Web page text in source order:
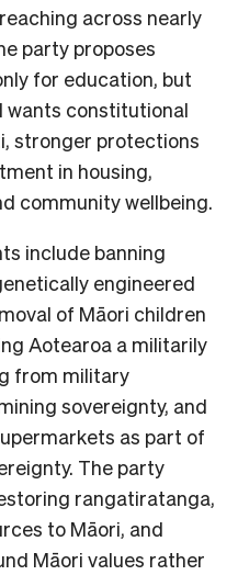
across nearly
party proposes
for education, but
wants constitutional
stronger protections
in housing,
community wellbeing.
include banning
engineered
of Māori children
Aotearoa a militarily
from military
sovereignty, and
as part of
The party
rangatiratanga,
to Māori, and
Māori values rather